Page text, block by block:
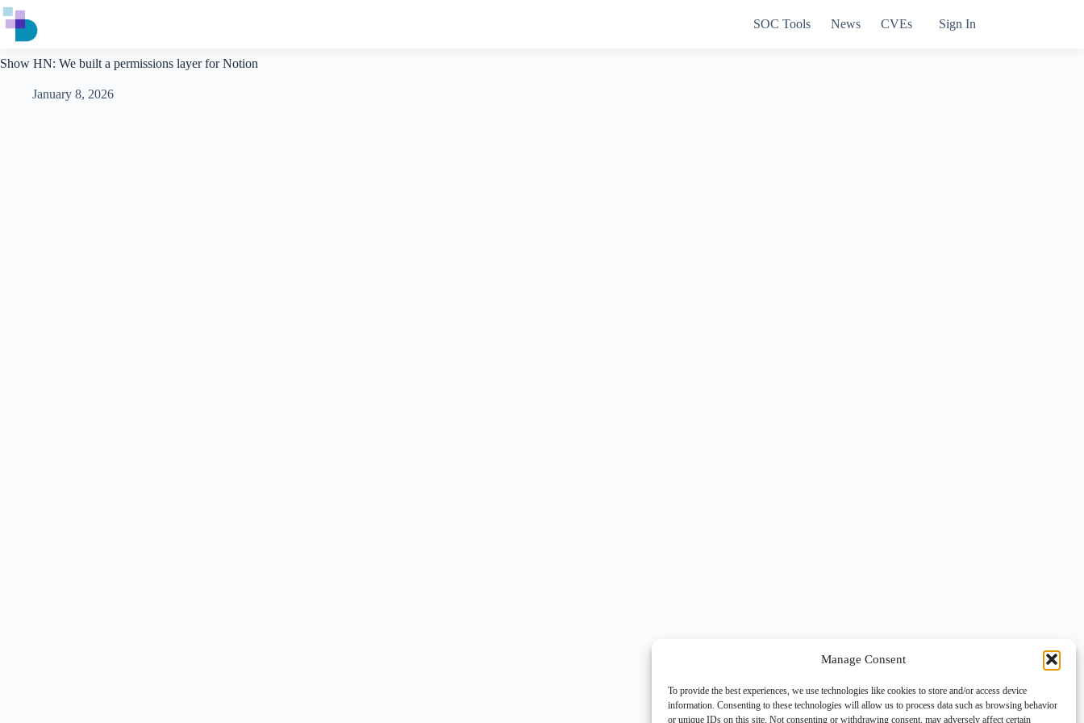
Manage Consent
To provide the best experiences, we use technologies like cookies to store and/or access device
information. Consenting to these technologies will allow us to process data such as browsing behavior
or unique IDs on this site. Not consenting or withdrawing consent, may adversely affect certain
Skip
to
content
SOC Tools News CVEs Sign In
Show HN: We built a permissions layer for Notion
January 8, 2026